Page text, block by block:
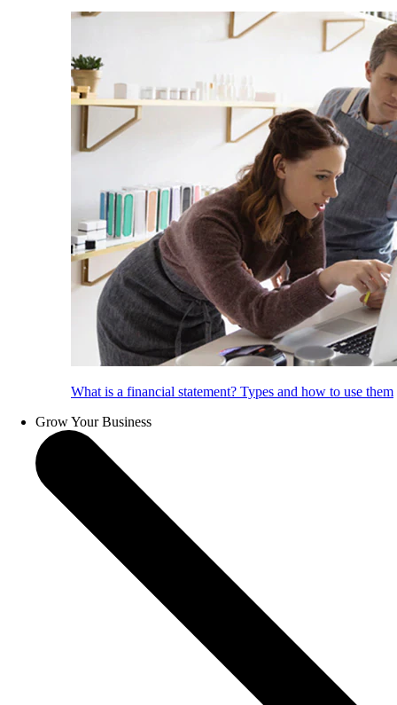
What is a financial statement? Types and how to use them
Grow Your Business